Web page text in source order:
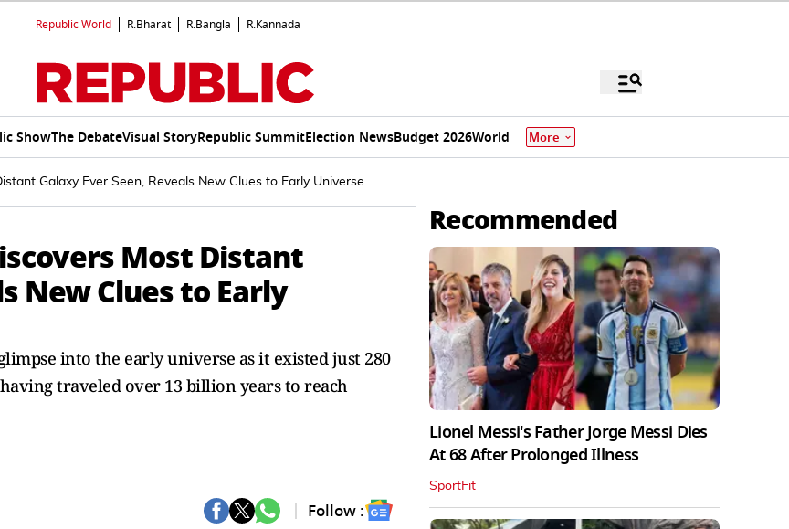
Republic World R.Bharat R.Bangla R.Kannada
ShowThe DebateVisual StoryRepublic SummitElection NewsBudget 2026World More
Galaxy Ever Seen, Reveals New Clues to Early Universe
Most Distant
New Clues to Early
into the early universe as it existed just 280
traveled over 13 billion years to reach
Follow :
Recommended
Lionel Messi's Father Jorge Messi Dies
At 68 After Prolonged Illness
SportFit